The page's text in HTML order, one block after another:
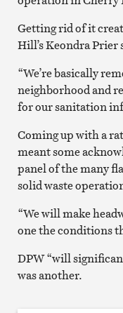
Getting rid of it
Hill’s Keondra Prier
“We’re basically
neighborhood and
for our sanitation
Coming up with a
meant some
panel of the many
solid waste
“We will make
one the conditions
DPW “will
was another.